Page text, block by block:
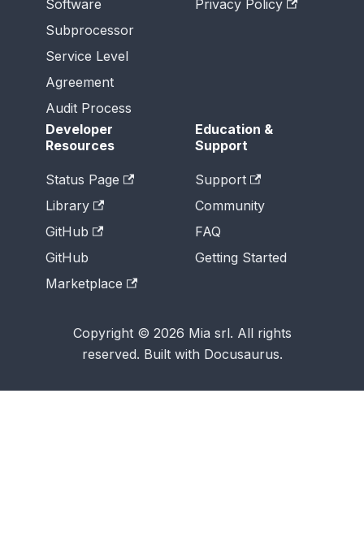
Software
Subprocessor
Service Level
Agreement
Audit Process
Privacy Policy
Developer
Resources
Status Page
Library
GitHub
GitHub
Marketplace
Education &
Support
Support
Community
FAQ
Getting Started
Copyright © 2026 Mia srl. All rights
reserved. Built with Docusaurus.